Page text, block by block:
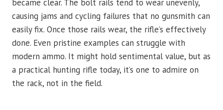
became clear. The bolt rails tend to wear unevenly,
causing jams and cycling failures that no gunsmith can
easily fix. Once those rails wear, the rifle’s effectively
done. Even pristine examples can struggle with
modern ammo. It might hold sentimental value, but as
a practical hunting rifle today, it’s one to admire on
the rack, not in the field.